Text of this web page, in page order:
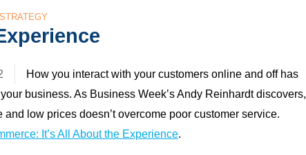
How you interact with your customers online and off has
business. As Business Week’s Andy Reinhardt discovers,
and low prices doesn’t overcome poor customer service.
It’s All About the Experience.